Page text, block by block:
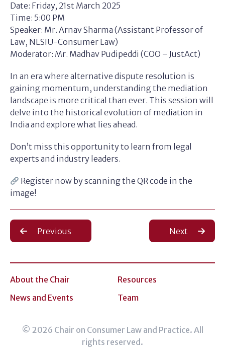
Date: Friday, 21st March 2025
Time: 5:00 PM
Speaker: Mr. Arnav Sharma (Assistant Professor of
Law, NLSIU-Consumer Law)
Moderator: Mr. Madhav Pudipeddi (COO – JustAct)
In an era where alternative dispute resolution is
gaining momentum, understanding the mediation
landscape is more critical than ever. This session will
delve into the historical evolution of mediation in
India and explore what lies ahead.
Don’t miss this opportunity to learn from legal
experts and industry leaders.
Register now by scanning the QR code in the
image!
Post
navigation
Previous Next
About the Chair
Resources
News and Events
Team
© 2026 Chair on Consumer Law and Practice. All
rights reserved.